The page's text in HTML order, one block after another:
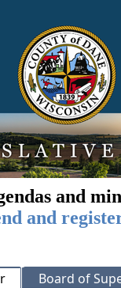
and
and
Board of